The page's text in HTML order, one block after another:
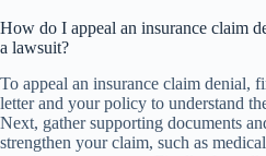
How do I appeal an insurance claim
a lawsuit?
To appeal an insurance claim denial,
letter and your policy to understand
Next, gather supporting documents
strengthen your claim, such as